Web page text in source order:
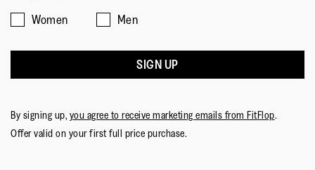
Women
Men
SIGN UP
By signing up, you agree to receive marketing emails from FitFlop.
Offer valid on your first full price purchase.